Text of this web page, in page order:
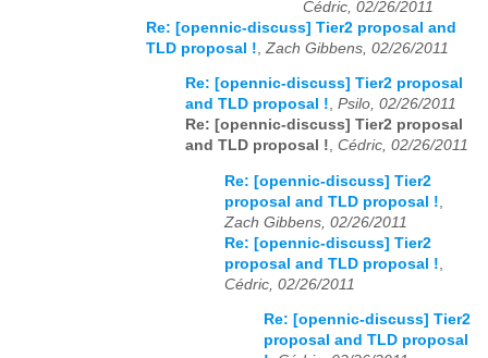
Cédric, 02/26/2011
Re: [opennic-discuss] Tier2 proposal and
TLD proposal ! Zach Gibbens, 02/26/2011
Re: [opennic-discuss] Tier2 proposal
and TLD proposal !, Psilo, 02/26/2011
Re: [opennic-discuss] Tier2 proposal
and TLD proposal !, Cédric, 02/26/2011
Re: [opennic-discuss] Tier2
proposal and TLD proposal !
Zach Gibbens, 02/26/2011
Re: [opennic-discuss] Tier2
proposal and TLD proposal !
Cédric, 02/26/2011
Re: [opennic-discuss] Tier2
proposal and TLD proposal